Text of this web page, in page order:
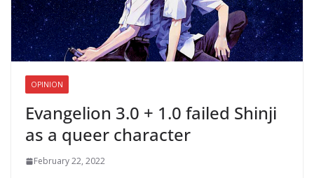
OPINION
Evangelion 3.0 + 1.0 failed Shinji
as a queer character
February 22, 2022